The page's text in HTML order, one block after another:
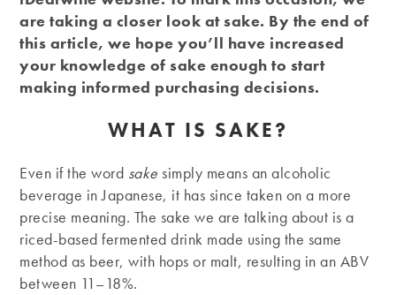
are taking a closer look at sake. By the end of
this article, we hope you’ll have increased
your knowledge of sake enough to start
making informed purchasing decisions.
WHAT IS SAKE?
Even if the word sake simply means an alcoholic
beverage in Japanese, it has since taken on a more
precise meaning. The sake we are talking about is a
riced-based fermented drink made using the same
method as beer, with hops or malt, resulting in an ABV
between 11–18%.